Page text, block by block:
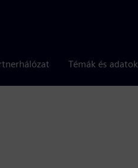
Témák és adatok